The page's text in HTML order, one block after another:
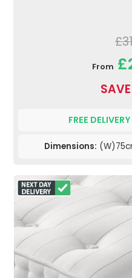
From
FREE DELIVERY
Dimensions: